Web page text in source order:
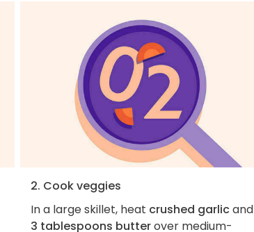
2. Cook veggies
In a large skillet, heat crushed garlicand
3 tablespoons butterover medium-